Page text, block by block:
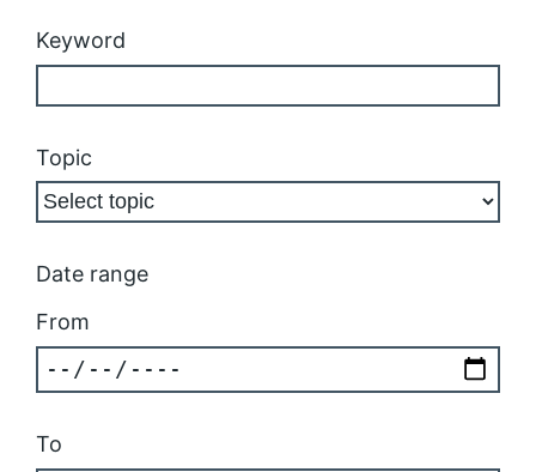
Keyword
Topic
Date range
From
To